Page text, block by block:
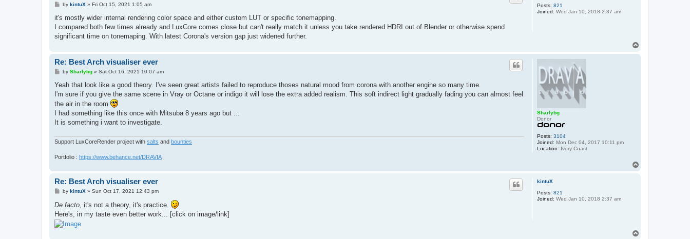
Posts: 821
Joined: Wed Jan 10, 2018 2:37 am
P
s
by kintuX» Fri Oct 15, 2021 1:05 am
it's mostly wider internal rendering color space and either custom LUT or specific tonemapping.
I compared both few times already and LuxCore comes close but can't really match it unless you take rendered HDRI out of Blender or otherwise spend
significant time on tonemaping. With latest Corona's version gap just widened further.
Sharlybg
Donor
Posts: 3104
Joined: Mon Dec 04, 2017 10:11 pm
Location: Ivory Coast
Re: Best Arch visualiser ever
P
s
by Sharlybg» Sat Oct 16, 2021 10:07 am
Yeah that look like a good theory. I've seen great artists failed to reproduce thoses natural mood from corona with another engine so many time.
I'm sure if you give the same scene in Vray or Octane or indigo it will lose the extra added realism. This soft indirect light gradually fading you can almost feel
the air in the room
I had something like this once with Mitsuba 8 years ago but ...
It is something i want to investigate.
Support LuxCoreRender project with salts and bounties
Portfolio : https://www.behance.net/DRAVIA
kintuX
Posts: 821
Joined: Wed Jan 10, 2018 2:37 am
Re: Best Arch visualiser ever
P
s
by kintuX» Sun Oct 17, 2021 12:43 pm
De facto, it's not a theory, it's practice.
Here's, in my taste even better work... [click on image/link]